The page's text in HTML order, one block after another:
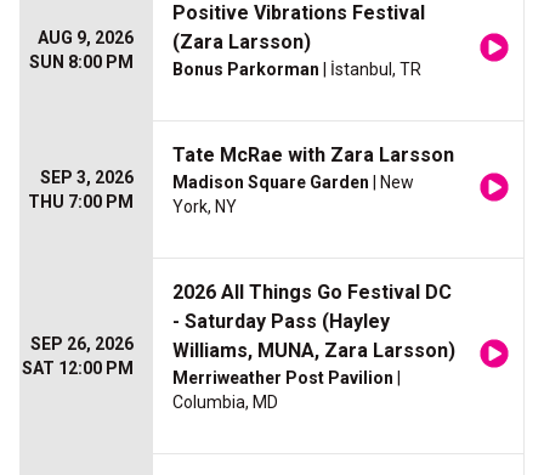
AUG 9, 2026
SUN 8:00 PM
Positive Vibrations Festival
(Zara Larsson)
Bonus Parkorman | İstanbul, TR
SEP 3, 2026
THU 7:00 PM
Tate McRae with Zara Larsson
Madison Square Garden | New
York, NY
SEP 26, 2026
SAT 12:00 PM
2026 All Things Go Festival DC
- Saturday Pass (Hayley
Williams, MUNA, Zara Larsson)
Merriweather Post Pavilion
Columbia, MD